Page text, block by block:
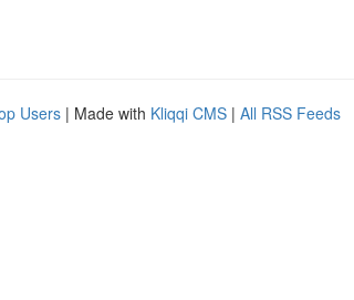
Users | Made with Kliqqi CMS | All RSS Feeds